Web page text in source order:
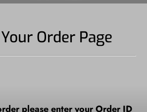
Order Page
please enter your Order ID